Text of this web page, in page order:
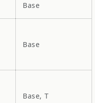
Base
Base
Base, T